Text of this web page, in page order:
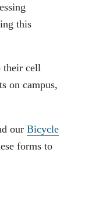
this
their cell
on campus,
our Bicycle
forms to